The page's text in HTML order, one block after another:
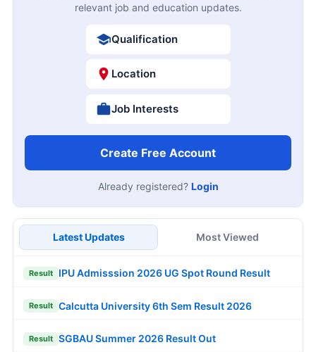
relevant job and education updates.
Qualification
Location
Job Interests
Create Free Account
Already registered? Login
Latest Updates Most Viewed
Result IPU Admisssion 2026 UG Spot Round Result
Result Calcutta University 6th Sem Result 2026
Result SGBAU Summer 2026 Result Out